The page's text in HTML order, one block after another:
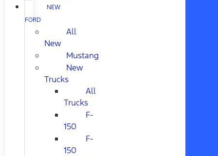
NEW
FORD
All
New
Mustang
New
Trucks
All
Trucks
F-
150
F-
150